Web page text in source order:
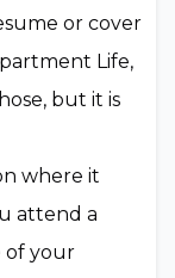
or cover
Life,
but it is
where it
attend a
of your